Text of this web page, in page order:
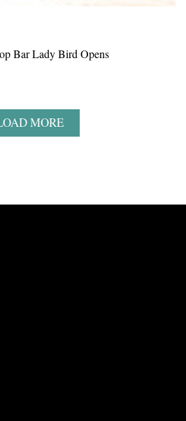
Bar Lady Bird Opens
MORE